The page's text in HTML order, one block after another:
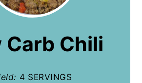
Carb Chili
4 SERVINGS